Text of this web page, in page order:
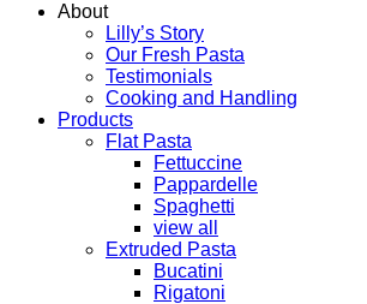
About
Lilly’s Story
Our Fresh Pasta
Testimonials
Cooking and Handling
Products
Flat Pasta
Fettuccine
Pappardelle
Spaghetti
view all
Extruded Pasta
Bucatini
Rigatoni